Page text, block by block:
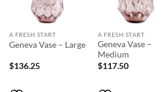
A FRESH START
Geneva Vase – Large
$136.25
A FRESH START
Geneva Vase –
Medium
$117.50